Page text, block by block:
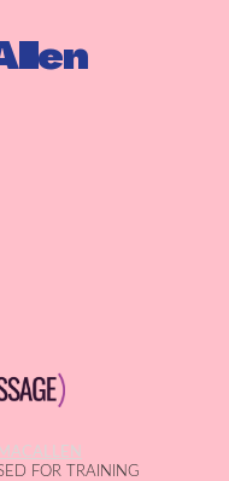
FOR TRAINING